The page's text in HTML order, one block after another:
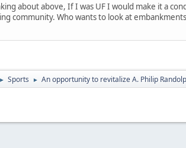
about above, If I was UF I would make it a
community. Who wants to look at embankments
► Sports ► An opportunity to revitalize A. Philip